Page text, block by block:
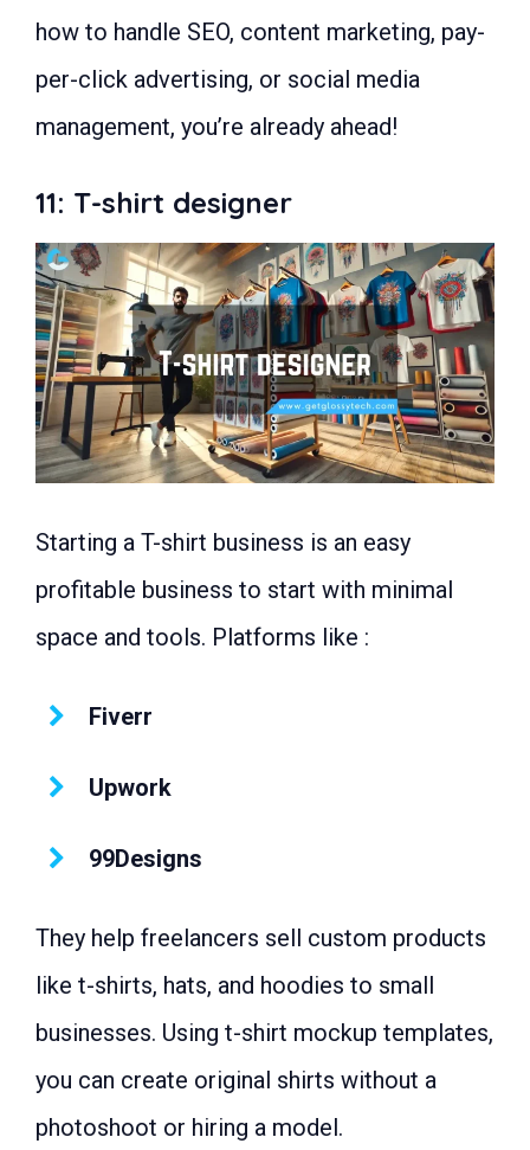
how to handle SEO, content marketing, pay-
per-click advertising, or social media
management, you’re already ahead!
11: T-shirt designer
Starting a T-shirt business is an easy
profitable business to start with minimal
space and tools. Platforms like :
Fiverr
Upwork
99Designs
They help freelancers sell custom products
like t-shirts, hats, and hoodies to small
businesses. Using t-shirt mockup templates,
you can create original shirts without a
photoshoot or hiring a model.